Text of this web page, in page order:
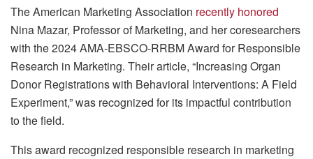
The American Marketing Association recently honored
Nina Mazar, Professor of Marketing, and her coresearchers
with the 2024 AMA-EBSCO-RRBM Award for Responsible
Research in Marketing. Their article, “Increasing Organ
Donor Registrations with Behavioral Interventions: A Field
Experiment,” was recognized for its impactful contribution
to the field.
This award recognized responsible research in marketing